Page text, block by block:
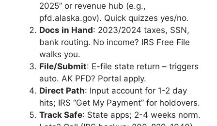
2025” or revenue hub (e.g.,
pfd.alaska.gov). Quick quizzes yes/no.
Docs in Hand: 2023/2024 taxes, SSN,
bank routing. No income? IRS Free File
walks you.
File/Submit: E-file state return – triggers
auto. AK PFD? Portal apply.
Direct Path: Input account for 1-2 day
hits; IRS “Get My Payment” for holdovers.
Track Safe: State apps; 2-4 weeks norm.